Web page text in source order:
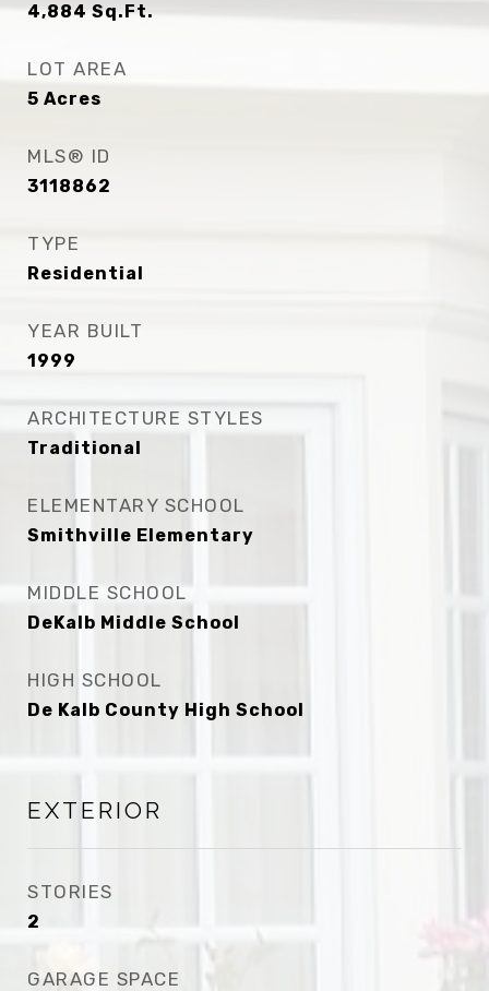
4,884Sq.Ft.
LOT AREA
5 Acres
MLS® ID
3118862
TYPE
Residential
YEAR BUILT
1999
ARCHITECTURE STYLES
Traditional
ELEMENTARY SCHOOL
Smithville Elementary
MIDDLE SCHOOL
DeKalb Middle School
HIGH SCHOOL
De Kalb County High School
EXTERIOR
STORIES
2
GARAGE SPACE